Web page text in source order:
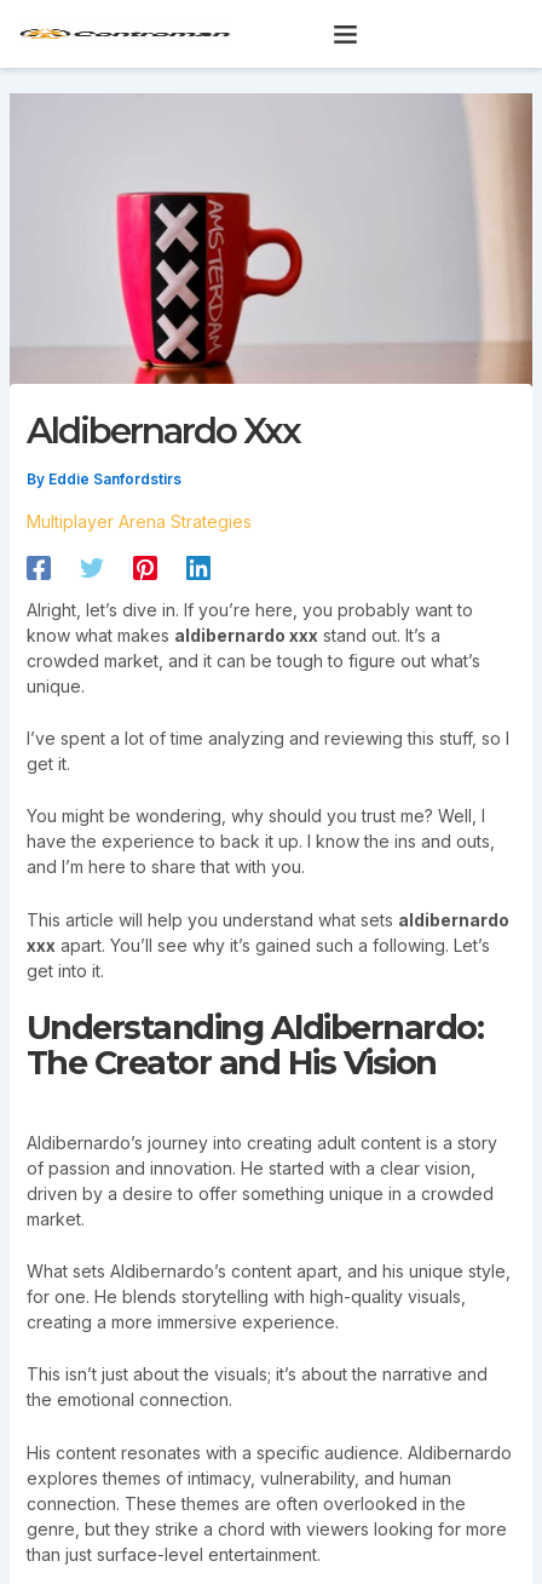
Aldibernardo Xxx
By Eddie Sanfordstirs
Multiplayer Arena Strategies
Alright, let’s dive in. If you’re here, you probably want to
know what makes aldibernardo xxx stand out. It’s a
crowded market, and it can be tough to figure out what’s
unique.
I’ve spent a lot of time analyzing and reviewing this stuff, so I
get it.
You might be wondering, why should you trust me? Well, I
have the experience to back it up. I know the ins and outs,
and I’m here to share that with you.
This article will help you understand what sets aldibernardo
xxx apart. You’ll see why it’s gained such a following. Let’s
get into it.
Understanding Aldibernardo:
The Creator and His Vision
Aldibernardo’s journey into creating adult content is a story
of passion and innovation. He started with a clear vision,
driven by a desire to offer something unique in a crowded
market.
What sets Aldibernardo’s content apart, and his unique style,
for one. He blends storytelling with high-quality visuals,
creating a more immersive experience.
This isn’t just about the visuals; it’s about the narrative and
the emotional connection.
His content resonates with a specific audience. Aldibernardo
explores themes of intimacy, vulnerability, and human
connection. These themes are often overlooked in the
genre, but they strike a chord with viewers looking for more
than just surface-level entertainment.